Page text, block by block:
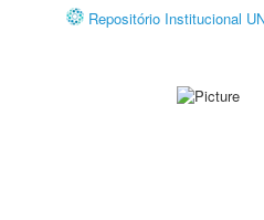
Repositório Institucional